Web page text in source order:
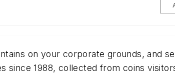
on your corporate grounds, and
since 1988, collected from coins